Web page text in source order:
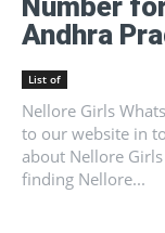
Number
Andhra
List of
Nellore Girls
to our website in
about Nellore
finding Nellore...